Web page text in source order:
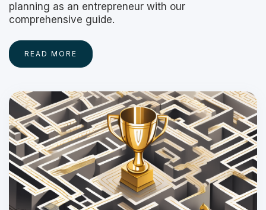
planning as an entrepreneur with our
comprehensive guide.
READ MORE